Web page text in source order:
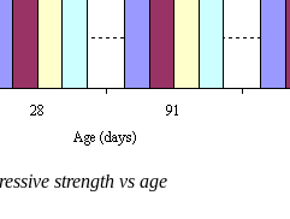
strength vs age